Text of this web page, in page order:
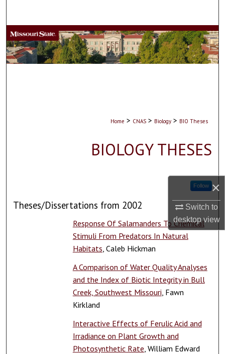
×
Switch to
desktopview
Browse Collections
My Account
Home > CNAS > Biology > BIO Theses
BIOLOGY THESES
Follow
Theses/Dissertations from 2002
Response Of Salamanders To Chemical
Stimuli From Predators In Natural
Habitats , Caleb Hickman
A Comparison of Water Quality Analyses
and the Index of Biotic Integrity in Bull
Creek, Southwest Missouri , Fawn
Kirkland
Interactive Effects of Ferulic Acid and
Irradiance on Plant Growth and
Photosynthetic Rate , William Edward